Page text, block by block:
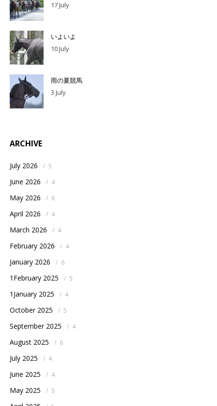
17 July
いよいよ
10 July
雨の夏競馬
3 July
ARCHIVE
July 2026 / 5
June 2026 / 4
May 2026 / 6
April 2026 / 4
March 2026 / 4
February 2026 / 4
January 2026 / 6
1February 2025 / 5
1January 2025 / 4
October 2025 / 5
September 2025 / 4
August 2025 / 6
July 2025 / 4
June 2025 / 4
May 2025 / 5